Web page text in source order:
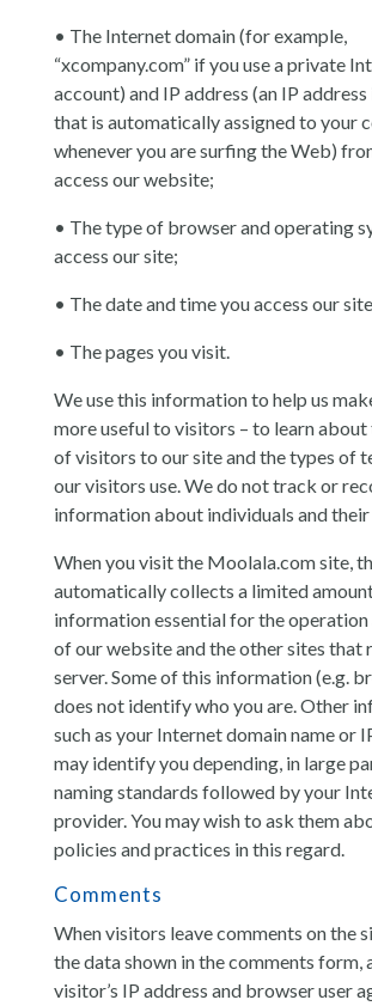
• The Internet domain (for example,
“xcompany.com” if you use a private
account) and IP address (an IP
that is automatically assigned to your
whenever you are surfing the Web)
access our website;
• The type of browser and operating
access our site;
• The date and time you access our
• The pages you visit.
We use this information to help us
more useful to visitors – to learn about
of visitors to our site and the types of
our visitors use. We do not track or
information about individuals and
When you visit the Moolala.com site,
automatically collects a limited
information essential for the operation
of our website and the other sites that
server. Some of this information (e.g.
does not identify who you are. Other
such as your Internet domain name or
may identify you depending, in large
naming standards followed by your
provider. You may wish to ask them
policies and practices in this regard.
Comments
When visitors leave comments on the
the data shown in the comments form,
visitor’s IP address and browser user